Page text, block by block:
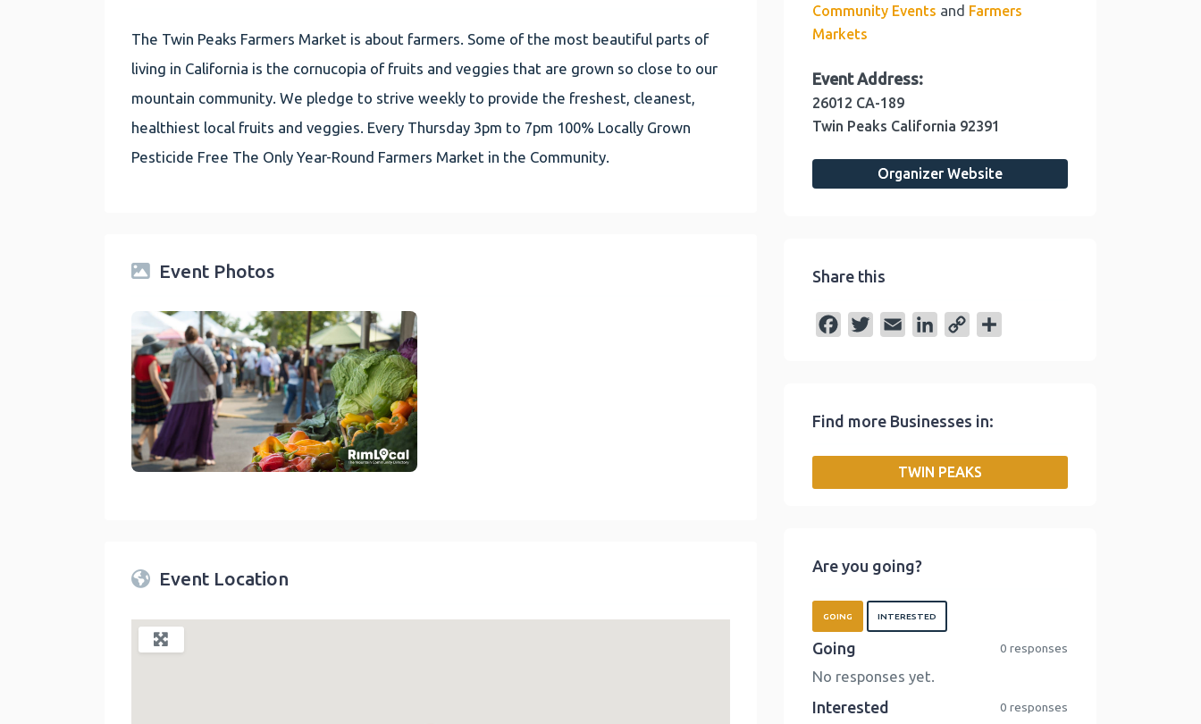
The Twin Peaks Farmers Market is about farmers. Some of the most beautiful parts of
living in California is the cornucopia of fruits and veggies that are grown so close to our
mountain community. We pledge to strive weekly to provide the freshest, cleanest,
healthiest local fruits and veggies. Every Thursday 3pm to 7pm 100% Locally Grown
Pesticide Free The Only Year-Round Farmers Market in the Community.
Event Photos
Twin Peaks Farmers Market
Event Location
Community Events and Farmers
Markets
Event Address:
26012 CA-189
Twin Peaks California 92391
Organizer Website
Share this
b
t
l
e
I
L
n
Find more Businesses in:
TWIN PEAKS
Are you going?
GOING INTERESTED
Going 0 responses
No responses yet.
Interested 0 responses